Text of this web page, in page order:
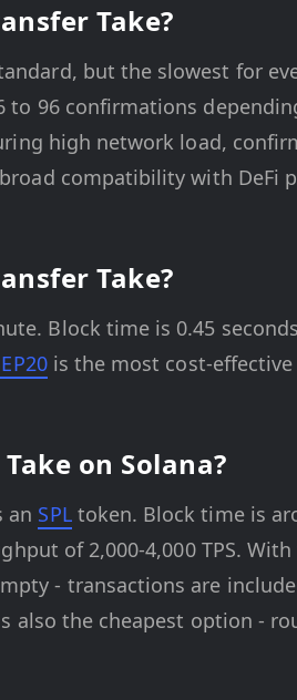
Take?
but the slowest for
to 96 confirmations
high network load,
compatibility with DeFi
Take?
Block time is 0.45
is the most cost-
on Solana?
an SPLtoken. Block time is
of 2,000-4,000 TPS.
- transactions are
also the cheapest option -